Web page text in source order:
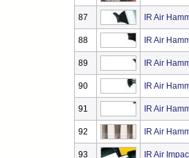
87 IR Air
88 IR Air
89 IR Air
90 IR Air
91 IR Air
92 IR Air
93 IR Air